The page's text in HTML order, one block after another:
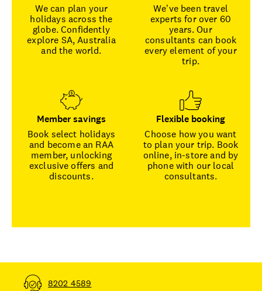
We can plan your
holidays across the
globe. Confidently
explore SA, Australia
and the world.
We've been travel
experts for over 60
years. Our
consultants can book
every element of your
trip.
Member savings
Book select holidays
and become an RAA
member, unlocking
exclusive offers and
discounts.
Flexible booking
Choose how you want
to plan your trip. Book
online, in-store and by
phone with our local
consultants.
8202 4589